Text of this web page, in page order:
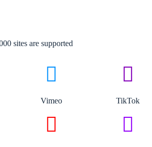
sites are supported​
Vimeo TikTok